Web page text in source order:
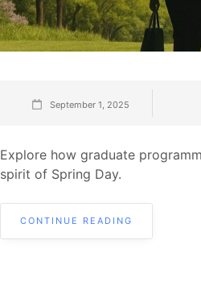
September 1, 2025
Explore how graduate
spirit of Spring Day.
CONTINUE READING